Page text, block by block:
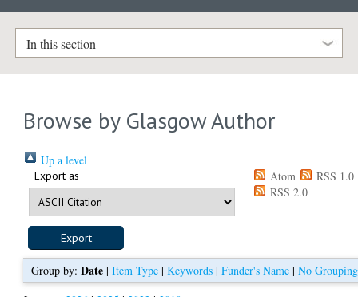
In this section
Browse by Glasgow Author
Up a level
Export as Atom
RSS 1.0
RSS 2.0
Group by: Date| Item Type| Keywords| Funder's Name| No Grouping